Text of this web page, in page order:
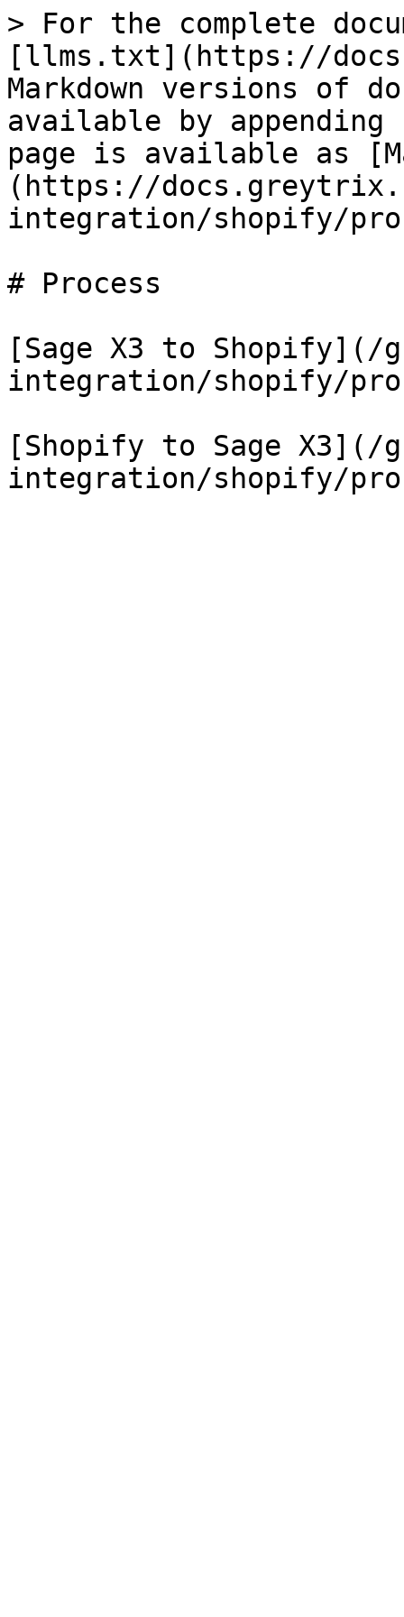
> For the complete
[llms.txt](https://
Markdown versions of
available by
page is available as
(https://
integration/shopify/
# Process
​[Sage X3 to Shopify](/
integration/shopify/
[Shopify to Sage X3](/